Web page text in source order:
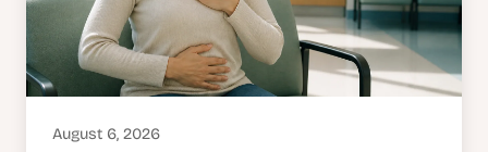
August 6, 2026